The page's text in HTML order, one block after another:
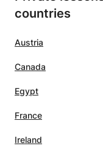
countries
Austria
Canada
Egypt
France
Ireland